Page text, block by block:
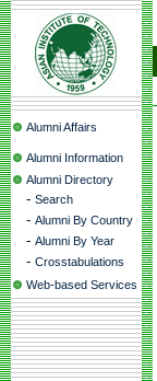
Alumni Affairs
Alumni Information
Alumni Directory
- Search
- Alumni By Country
- Alumni By Year
- Crosstabulations
Web-based Services